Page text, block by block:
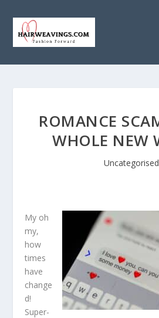
ROMANCE
WHOLE NEW
Uncategorised
My oh
my,
how
times
have
change
d!
Super-